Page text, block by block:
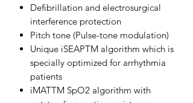
Defibrillation and electrosurgical
interference protection
Pitch tone (Pulse-tone modulation)
Unique iSEAPTM algorithm which is
specially optimized for arrhythmia
patients
iMATTM SpO2 algorithm with